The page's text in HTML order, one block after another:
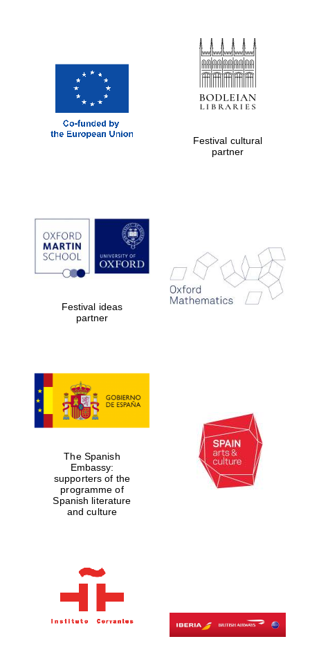
Festival cultural
partner
Festival ideas
partner
The Spanish
Embassy:
supporters of the
programme of
Spanish literature
and culture